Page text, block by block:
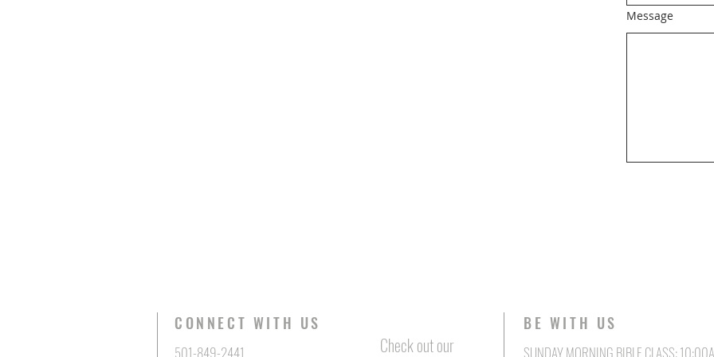
Message
CONNECT WITH US
501-849-2441 Check out our
BE WITH US
SUNDAY MORNING BIBLE CLASS: